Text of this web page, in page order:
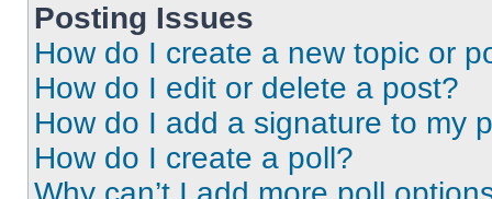
Posting Issues
How do I create a new topic or
How do I edit or delete a post?
How do I add a signature to my
How do I create a poll?